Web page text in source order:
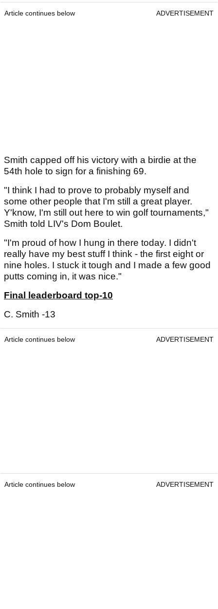
Article continues below ADVERTISEMENT
Smith capped off his victory with a birdie at the
54th hole to sign for a finishing 69.
"I think I had to prove to probably myself and
some other people that I'm still a great player.
Y'know, I'm still out here to win golf tournaments,"
Smith told LIV's Dom Boulet.
"I'm proud of how I hung in there today. I didn't
really have my best stuff I think - the first eight or
nine holes. I stuck it tough and I made a few good
putts coming in, it was nice."
Final leaderboard top-10
C. Smith -13
Article continues below ADVERTISEMENT
Article continues below ADVERTISEMENT